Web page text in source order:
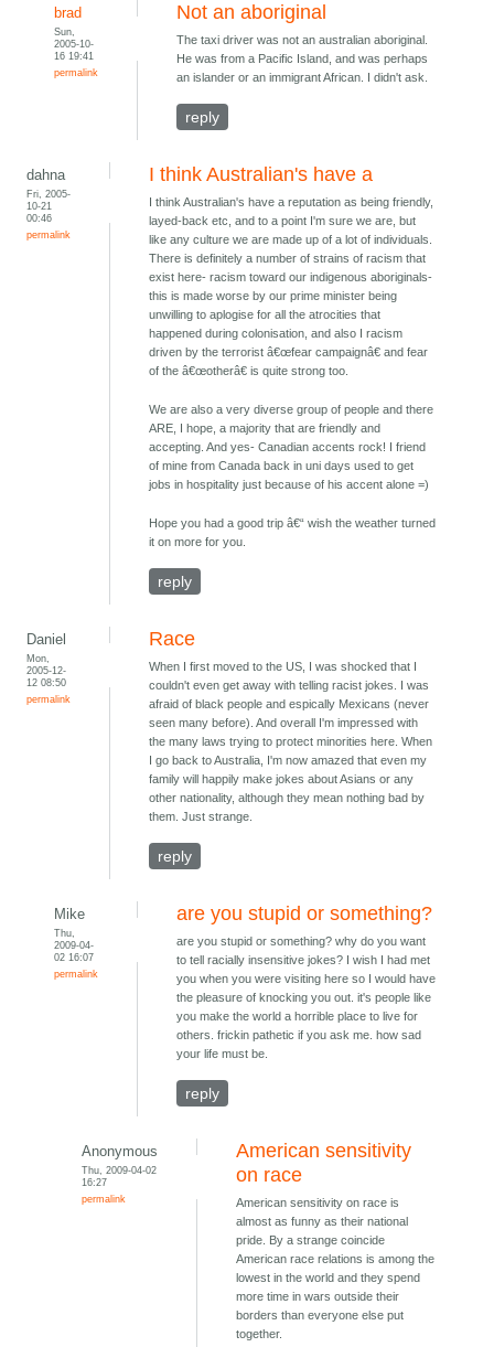
brad
Sun,
2005-10-
16 19:41
permalink
Not an aboriginal
The taxi driver was not an australian aboriginal.
He was from a Pacific Island, and was perhaps
an islander or an immigrant African. I didn't ask.
reply
dahna
Fri, 2005-
10-21
00:46
permalink
I think Australian's have a
I think Australian's have a reputation as being friendly,
layed-back etc, and to a point I'm sure we are, but
like any culture we are made up of a lot of individuals.
There is definitely a number of strains of racism that
exist here- racism toward our indigenous aboriginals-
this is made worse by our prime minister being
unwilling to aplogise for all the atrocities that
happened during colonisation, and also I racism
driven by the terrorist â€œfear campaignâ€ and fear
of the â€œotherâ€ is quite strong too.
We are also a very diverse group of people and there
ARE, I hope, a majority that are friendly and
accepting. And yes- Canadian accents rock! I friend
of mine from Canada back in uni days used to get
jobs in hospitality just because of his accent alone =)
Hope you had a good trip â€“ wish the weather turned
it on more for you.
reply
Daniel
Mon,
2005-12-
12 08:50
permalink
Race
When I first moved to the US, I was shocked that I
couldn't even get away with telling racist jokes. I was
afraid of black people and espically Mexicans (never
seen many before). And overall I'm impressed with
the many laws trying to protect minorities here. When
I go back to Australia, I'm now amazed that even my
family will happily make jokes about Asians or any
other nationality, although they mean nothing bad by
them. Just strange.
reply
Mike
Thu,
2009-04-
02 16:07
permalink
are you stupid or something?
are you stupid or something? why do you want
to tell racially insensitive jokes? I wish I had met
you when you were visiting here so I would have
the pleasure of knocking you out. it's people like
you make the world a horrible place to live for
others. frickin pathetic if you ask me. how sad
your life must be.
reply
Anonymous
Thu, 2009-04-02
16:27
permalink
American sensitivity
on race
American sensitivity on race is
almost as funny as their national
pride. By a strange coincide
American race relations is among the
lowest in the world and they spend
more time in wars outside their
borders than everyone else put
together.